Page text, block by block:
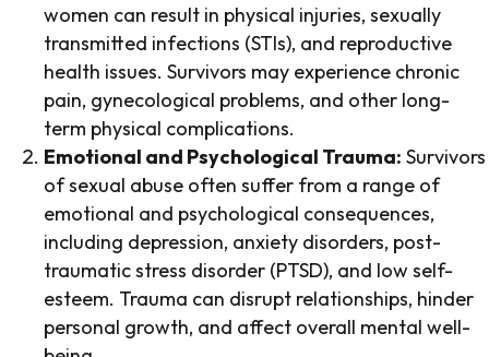
women can result in physical injuries, sexually
transmitted infections (STIs), and reproductive
health issues. Survivors may experience chronic
pain, gynecological problems, and other long-
term physical complications.
Emotional and Psychological Trauma: Survivors
of sexual abuse often suffer from a range of
emotional and psychological consequences,
including depression, anxiety disorders, post-
traumatic stress disorder (PTSD), and low self-
esteem. Trauma can disrupt relationships, hinder
personal growth, and affect overall mental well-